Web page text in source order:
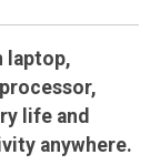
laptop,
life and
anywhere.